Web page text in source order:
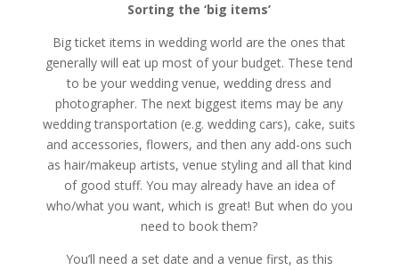
Sorting the ‘big items’
Big ticket items in wedding world are the ones that
generally will eat up most of your budget. These tend
to be your wedding venue, wedding dress and
photographer. The next biggest items may be any
wedding transportation (e.g. wedding cars), cake, suits
and accessories, flowers, and then any add-ons such
as hair/makeup artists, venue styling and all that kind
of good stuff. You may already have an idea of
who/what you want, which is great! But when do you
need to book them?
You’ll need a set date and a venue first, as this